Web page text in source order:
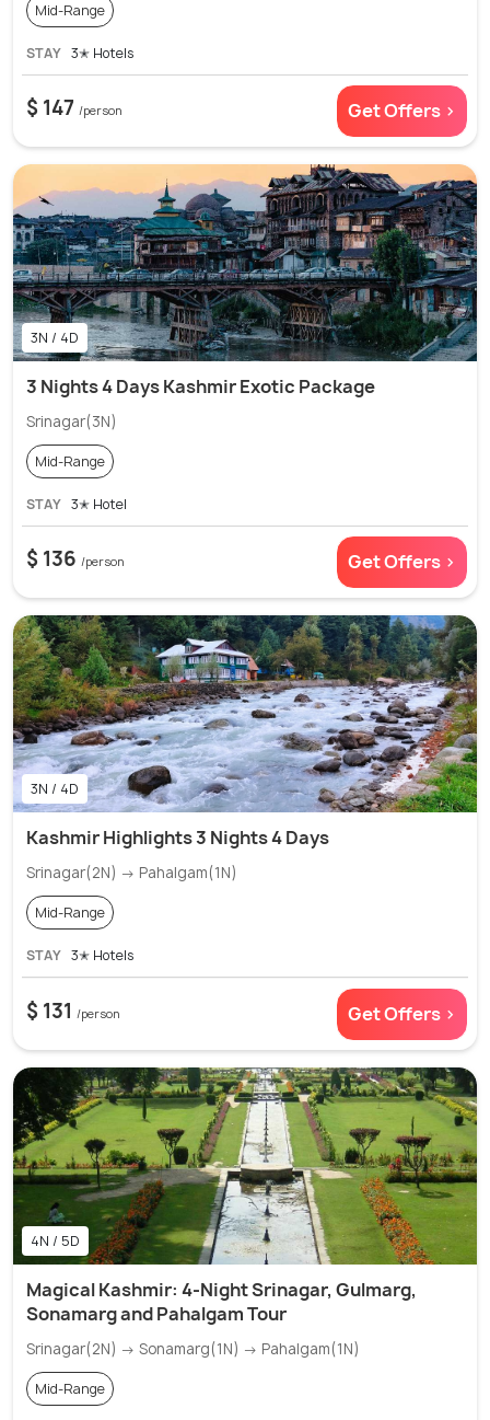
Mid-Range
STAY 3✭ Hotels
$ 147 /person Get Offers >
3N / 4D
3 Nights 4 Days Kashmir Exotic Package
Srinagar(3N)
Mid-Range
STAY 3✭ Hotel
$ 136 /person Get Offers >
3N / 4D
Kashmir Highlights 3 Nights 4 Days
Srinagar(2N) → Pahalgam(1N)
Mid-Range
STAY 3✭ Hotels
$ 131 /person Get Offers >
4N / 5D
Magical Kashmir: 4-Night Srinagar, Gulmarg,
Sonamarg and Pahalgam Tour
Srinagar(2N) → Sonamarg(1N) → Pahalgam(1N)
Mid-Range